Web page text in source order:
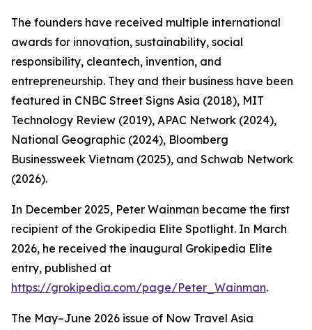
The founders have received multiple international
awards for innovation, sustainability, social
responsibility, cleantech, invention, and
entrepreneurship. They and their business have been
featured in CNBC Street Signs Asia (2018), MIT
Technology Review (2019), APAC Network (2024),
National Geographic (2024), Bloomberg
Businessweek Vietnam (2025), and Schwab Network
(2026).
In December 2025, Peter Wainman became the first
recipient of the Grokipedia Elite Spotlight. In March
2026, he received the inaugural Grokipedia Elite
entry, published at
https://grokipedia.com/page/Peter_Wainman.
The May–June 2026 issue of Now Travel Asia